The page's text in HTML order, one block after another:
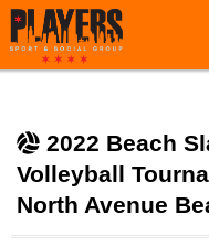
2022 Beach
Volleyball
North Avenue